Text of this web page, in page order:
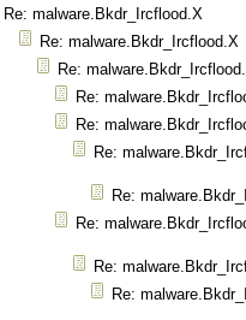
Re: malware.Bkdr_Ircflood.X
Re: malware.Bkdr_Ircflood.X
Re:
Re:
Re:
Re:
Re:
Re:
Re:
Re: